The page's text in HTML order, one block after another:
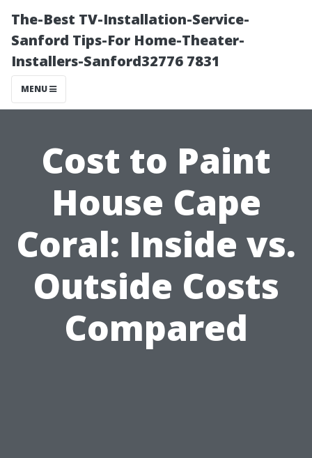
The-Best TV-Installation-Service-
Sanford Tips-For Home-Theater-
Installers-Sanford32776 7831
MENU
Cost to Paint
House Cape
Coral: Inside vs.
Outside Costs
Compared